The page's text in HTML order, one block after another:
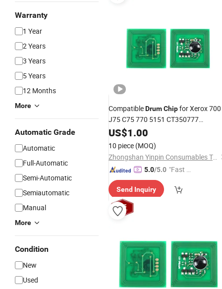
Warranty
1 Year
2 Years
3 Years
5 Years
12 Months
More
Automatic Grade
Automatic
Full-Automatic
Semi-Automatic
Semiautomatic
Manual
More
Condition
New
Used
CompatibleDrumChipfor Xerox 700
J75 C75 770 5151 CT350777
CT350778
US$1.00
10 piece (MOQ)
Zhongshan Yinpin Consumables Technology Co., Ltd.
5.0/5.0 "Fast Di
Send Inquiry